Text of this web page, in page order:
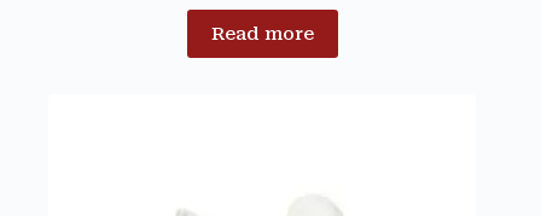
Read more